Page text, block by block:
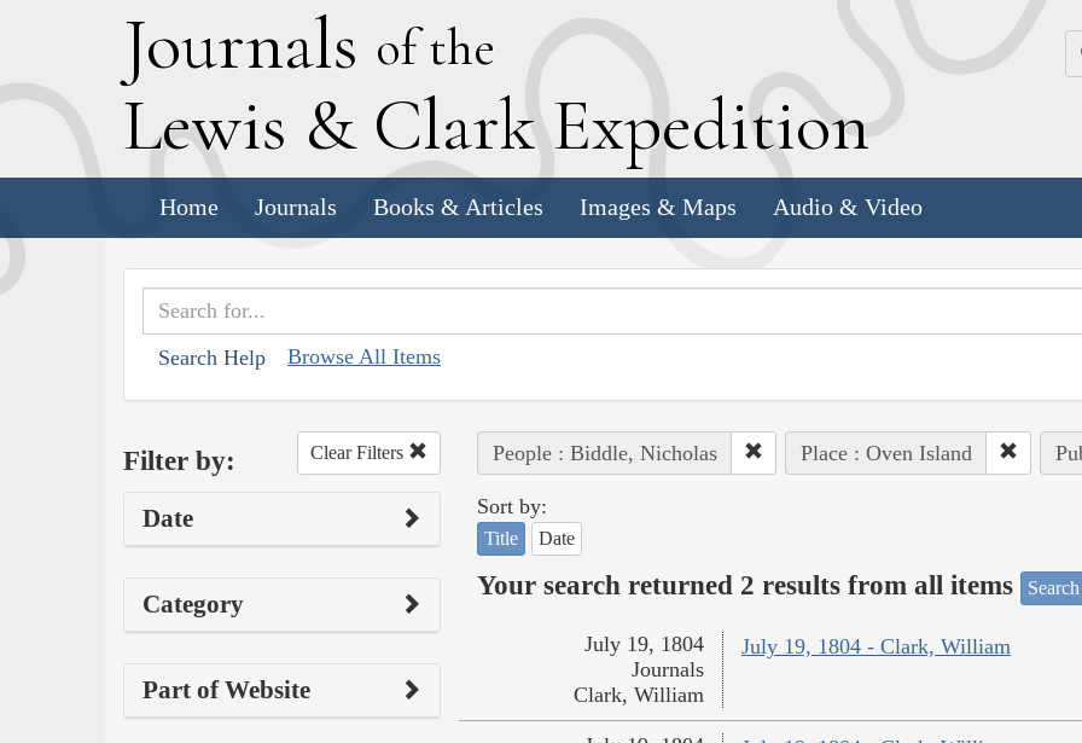
Journals of the
Lewis & Clark Expedition
Home Journals Books & Articles Images & Maps Audio & Video
Search Help Browse All Items
Filter by: Clear Filters
Date
Category
Part of Website
People : Biddle, Nicholas Place : Oven Island
Sort by:
Title Date
Your search returned 2 results from all items
July 19, 1804 - Clark, William
July 19, 1804
Journals
Clark, William